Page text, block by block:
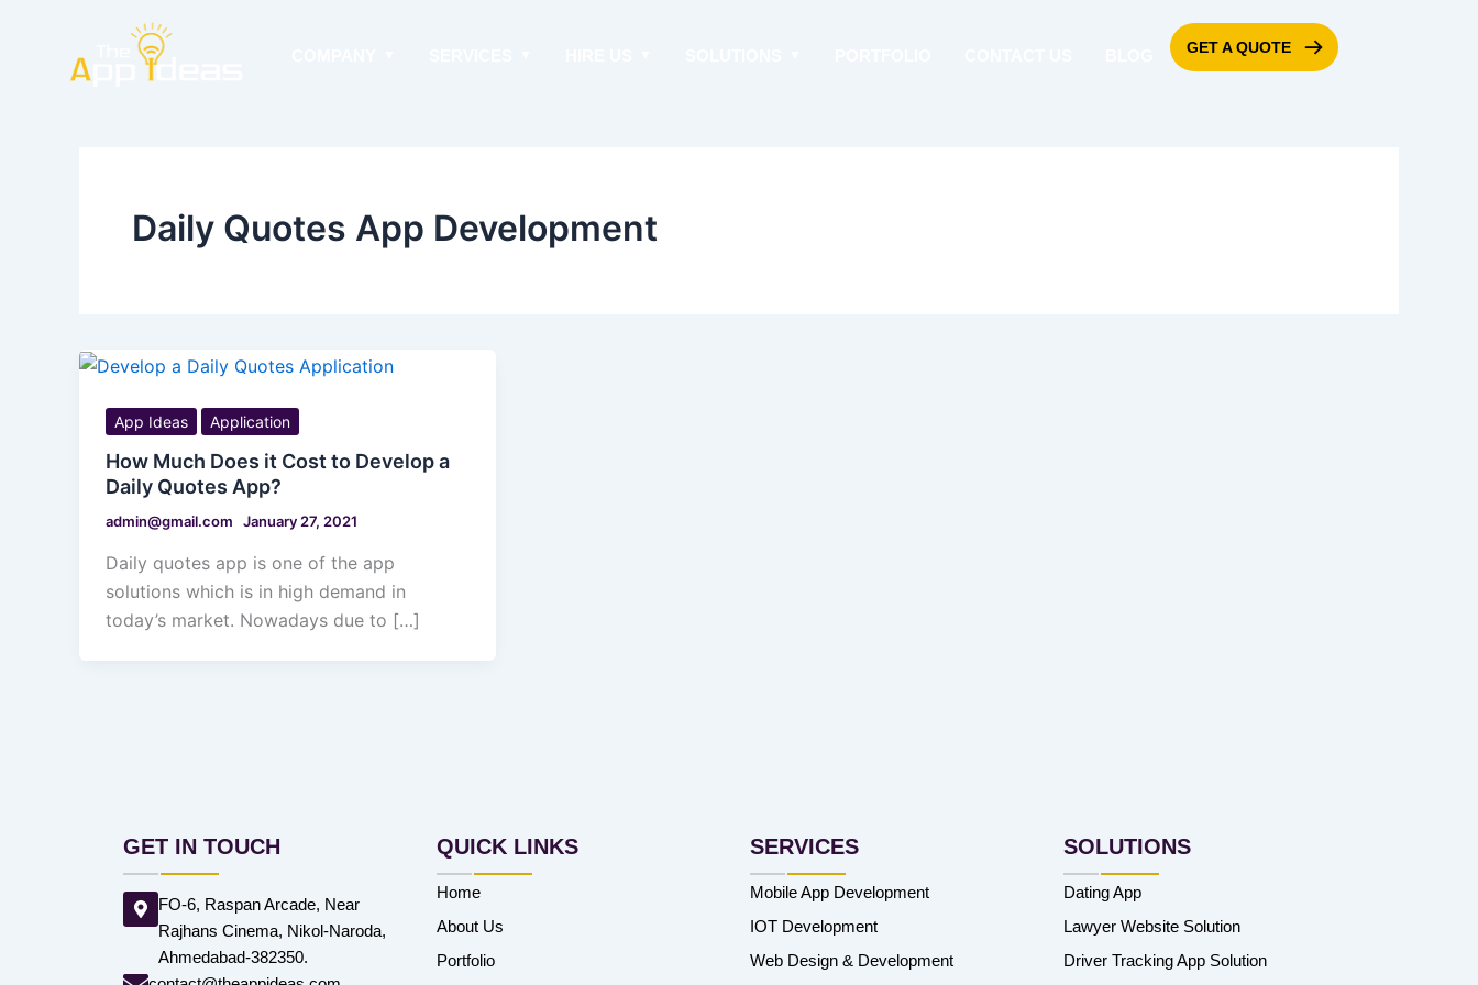
GET A QUOTE
Daily Quotes App Development
App Ideas Application
How Much Does it Cost to Develop a
Daily Quotes App?
admin@gmail.com January 27, 2021
Daily quotes app is one of the app
solutions which is in high demand in
today’s market. Nowadays due to […]
GET IN TOUCH
FO-6, Raspan Arcade, Near
Rajhans Cinema, Nikol-Naroda,
Ahmedabad-382350.
QUICK LINKS
Home
About Us
Portfolio
SERVICES
Mobile App Development
IOT Development
Web Design & Development
SOLUTIONS
Dating App
Lawyer Website Solution
Driver Tracking App Solution